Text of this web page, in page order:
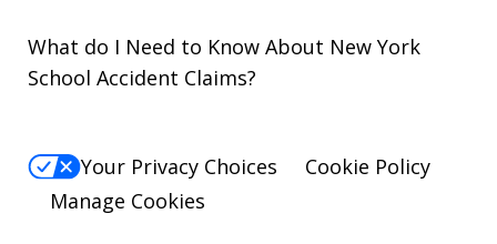
What do I Need to Know About New York
School Accident Claims?
Your Privacy Choices
Cookie Policy
Manage Cookies